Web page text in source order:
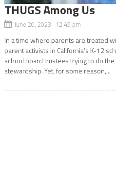
THUGS Among Us
June 20, 2023 12:45 pm
In a time where parents are treated
parent activists in California’s K-12
school board trustees trying to do
stewardship. Yet, for some reason,...